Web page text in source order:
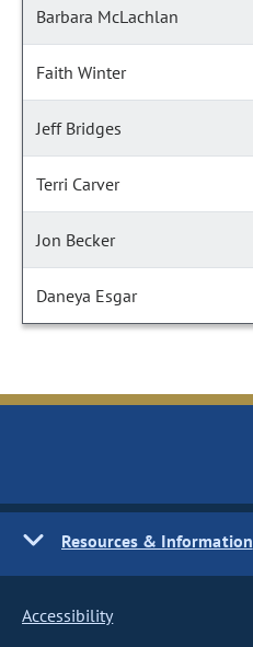
Barbara McLachlan
Faith Winter
Jeff Bridges
Terri Carver
Jon Becker
Daneya Esgar
Resources & Information
Accessibility